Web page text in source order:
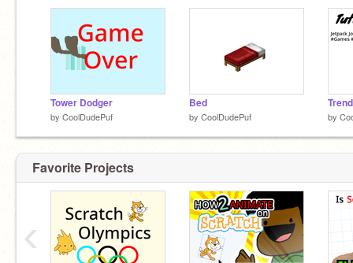
Tower Dodger
by CoolDudePuf
Bed
by CoolDudePuf by
Favorite Projects
‹